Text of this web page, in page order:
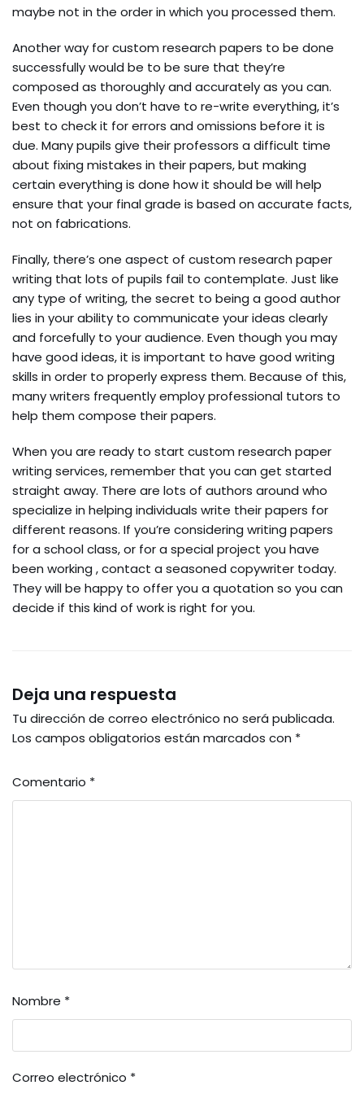
maybe not in the order in which you processed them.
Another way for custom research papers to be done
successfully would be to be sure that they’re
composed as thoroughly and accurately as you can.
Even though you don’t have to re-write everything, it’s
best to check it for errors and omissions before it is
due. Many pupils give their professors a difficult time
about fixing mistakes in their papers, but making
certain everything is done how it should be will help
ensure that your final grade is based on accurate facts,
not on fabrications.
Finally, there’s one aspect of custom research paper
writing that lots of pupils fail to contemplate. Just like
any type of writing, the secret to being a good author
lies in your ability to communicate your ideas clearly
and forcefully to your audience. Even though you may
have good ideas, it is important to have good writing
skills in order to properly express them. Because of this,
many writers frequently employ professional tutors to
help them compose their papers.
When you are ready to start custom research paper
writing services, remember that you can get started
straight away. There are lots of authors around who
specialize in helping individuals write their papers for
different reasons. If you’re considering writing papers
for a school class, or for a special project you have
been working , contact a seasoned copywriter today.
They will be happy to offer you a quotation so you can
decide if this kind of work is right for you.
Deja una respuesta
Tu dirección de correo electrónico no será publicada.
Los campos obligatorios están marcados con *
Comentario *
Nombre *
Correo electrónico *